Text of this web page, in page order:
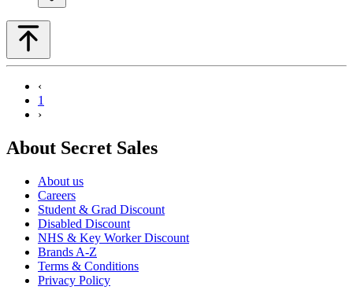
‹
1
›
About Secret Sales
About us
Careers
Student & Grad Discount
Disabled Discount
NHS & Key Worker Discount
Brands A-Z
Terms & Conditions
Privacy Policy